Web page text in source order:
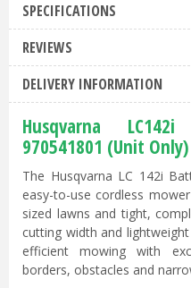
SPECIFICATIONS
REVIEWS
DELIVERY INFORMATION
Husqvarna
970541801 (Unit Only)
The Husqvarna LC 142i
easy-to-use cordless
sized lawns and tight,
cutting width and
efficient mowing with
borders, obstacles and